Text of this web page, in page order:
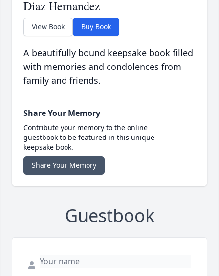
Diaz Hernandez
View Book Buy Book
A beautifully bound keepsake book filled
with memories and condolences from
family and friends.
Share Your Memory
Contribute your memory to the online
guestbook to be featured in this unique
keepsake book.
Share Your Memory
Guestbook